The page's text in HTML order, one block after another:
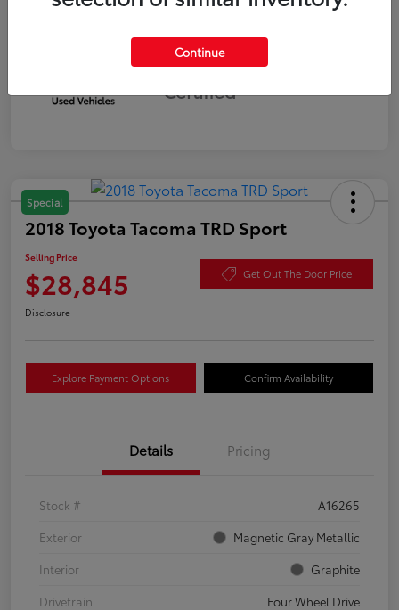
Silver
Certified
Special
2018 Toyota Tacoma TRD Sport
Selling Price
$28,845 Get Out The Door Price
Disclosure
Explore Payment Options Confirm Availability
Details Pricing
Stock #
A16265
Exterior
Magnetic Gray Metallic
Interior
Graphite
Drivetrain
Four Wheel Drive
Continue